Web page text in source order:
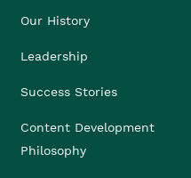
Our History
Leadership
Success Stories
Content Development
Philosophy